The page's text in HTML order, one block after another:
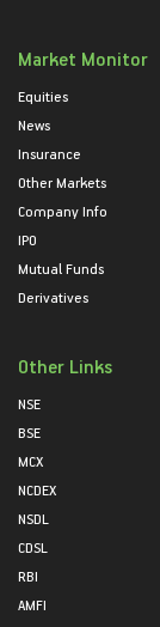
Market Monitor
Equities
News
Insurance
Other Markets
Company Info
IPO
Mutual Funds
Derivatives
Other Links
NSE
BSE
MCX
NCDEX
NSDL
CDSL
RBI
AMFI